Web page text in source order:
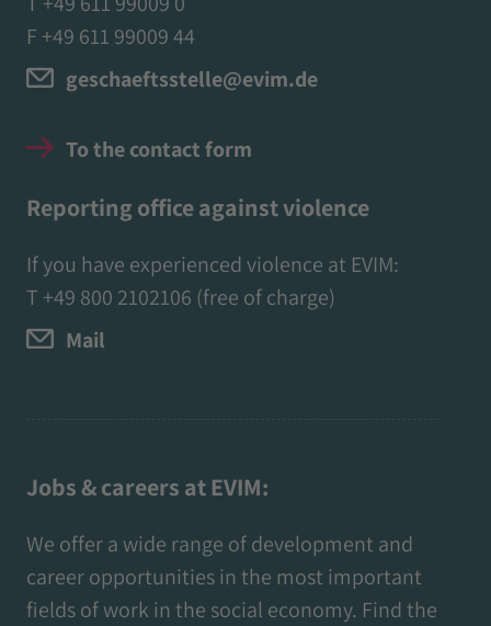
F +49 611 99009 44
geschaeftsstelle@evim.de
To the contact form
Reporting office against violence
If you have experienced violence at EVIM:
T +49 800 2102106 (free of charge)
Mail
Jobs & careers at EVIM:
We offer a wide range of development and
career opportunities in the most important
fields of work in the social economy. Find the